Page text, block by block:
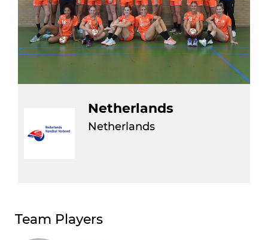
Netherlands
Netherlands
Team Players